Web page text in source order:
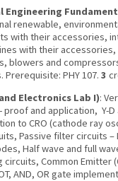
Engineering
renewable,
with their accessories,
with their
blowers and
PHY 107. 3
Electronics Lab I):
proof and application, Y-D
to CRO (cathode ray
Passive filter circuits –
Half wave and full
circuits, Common Emitter
AND, OR gate